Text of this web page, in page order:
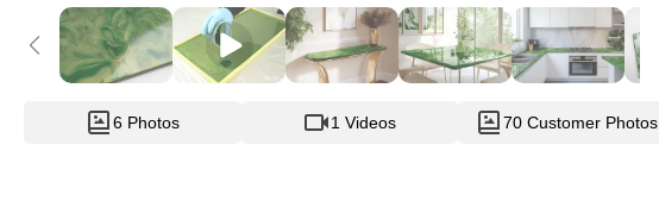
6 Photos 1 Videos 70 Customer Photos